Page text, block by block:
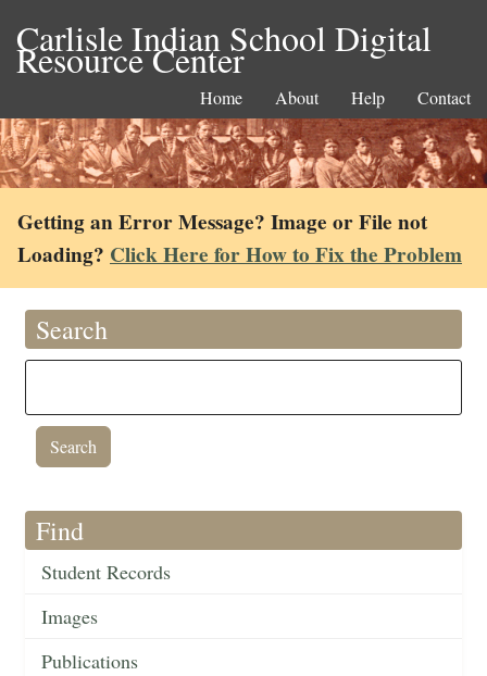
Carlisle Indian School Digital
Resource Center
Home About Help Contact
Getting an Error Message? Image or File not
Loading? Click Here for How to Fix the Problem
Search
Find
Student Records
Images
Publications